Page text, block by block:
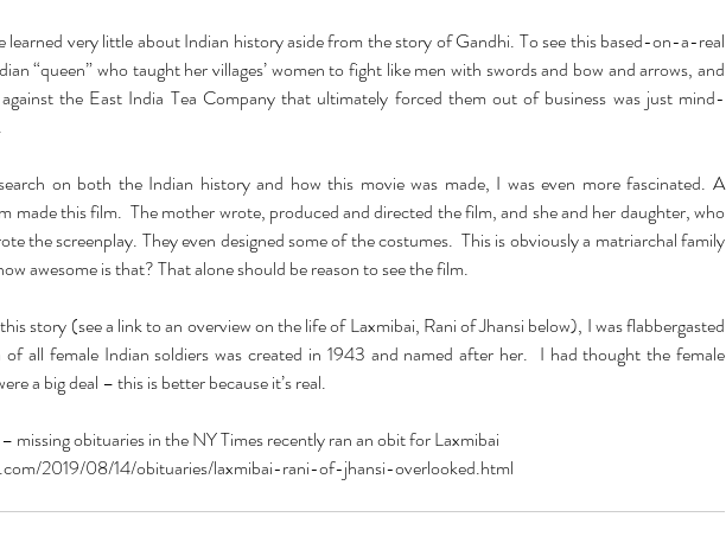
learned very little about Indian history aside from the story of Gandhi. To see this based-on-a-real
“queen” who taught her villages’ women to fight like men with swords and bow and arrows, and
the East India Tea Company that ultimately forced them out of business was just mind-
on both the Indian history and how this movie was made, I was even more fascinated. A
made this film.  The mother wrote, produced and directed the film, and she and her daughter, who
the screenplay. They even designed some of the costumes.  This is obviously a matriarchal family
awesome is that? That alone should be reason to see the film.
story (see a link to an overview on the life of Laxmibai, Rani of Jhansi below), I was flabbergasted
all female Indian soldiers was created in 1943 and named after her.  I had thought the female
a big deal – this is better because it’s real.
missing obituaries in the NY Times recently ran an obit for Laxmibai
2019/08/14/obituaries/laxmibai-rani-of-jhansi-overlooked.html